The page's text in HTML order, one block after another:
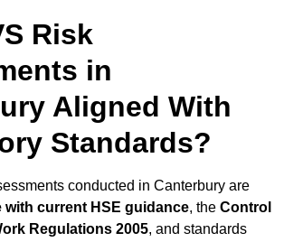
Risk
in
Aligned With
Standards?
conducted in Canterbury are
with current HSE guidance, the Control
Regulations 2005, and standards